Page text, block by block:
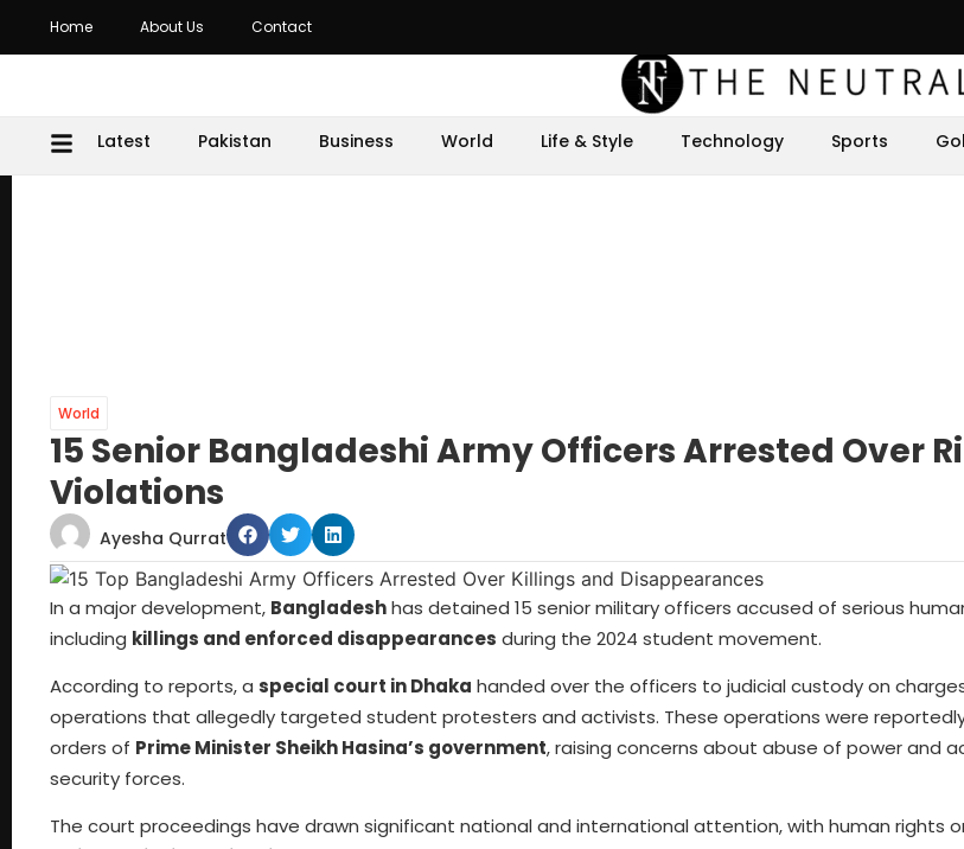
Home About Us Contact
Latest Pakistan Business World Life & Style Technology Sports
World
15 Senior Bangladeshi Army Officers Arrested Over
Violations
Ayesha Qurrat
In a major development, Bangladeshhas detained 15 senior military officers accused of serious
including killings and enforced disappearances during the 2024 student movement.
According to reports, a special court in Dhaka handed over the officers to judicial custody on
operations that allegedly targeted student protesters and activists. These operations were
orders of Prime Minister Sheikh Hasina’s government, raising concerns about abuse of power and
security forces.
The court proceedings have drawn significant national and international attention, with human rights